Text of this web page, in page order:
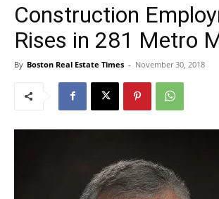
Construction
Rises in 281 Metro
By Boston Real Estate Times - November 30, 2018